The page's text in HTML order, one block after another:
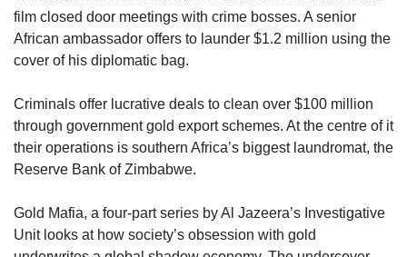
film closed door meetings with crime bosses. A senior
African ambassador offers to launder $1.2 million using the
cover of his diplomatic bag.
Criminals offer lucrative deals to clean over $100 million
through government gold export schemes. At the centre of it
their operations is southern Africa’s biggest laundromat, the
Reserve Bank of Zimbabwe.
Gold Mafia, a four-part series by Al Jazeera’s Investigative
Unit looks at how society’s obsession with gold